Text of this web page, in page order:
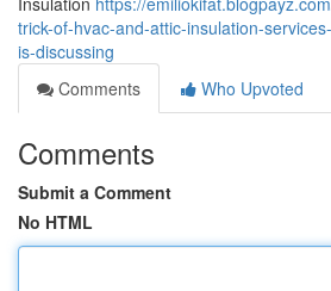
trick-of-hvac-and-attic-insulation-
is-discussing
Comments
Who Upvoted
Comments
Submit a Comment
No HTML